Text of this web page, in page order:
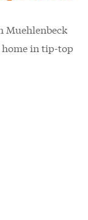
Muehlenbeck
home in tip-top